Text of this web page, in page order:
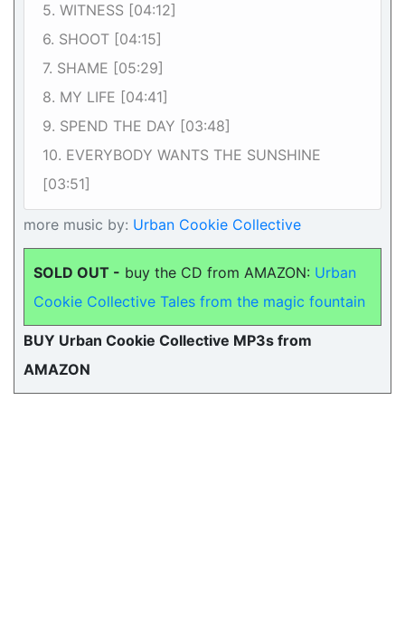
5. WITNESS [04:12]
6. SHOOT [04:15]
7. SHAME [05:29]
8. MY LIFE [04:41]
9. SPEND THE DAY [03:48]
10. EVERYBODY WANTS THE SUNSHINE
[03:51]
more music by: Urban Cookie Collective
SOLD OUT - buy the CD from AMAZON: Urban
Cookie Collective Tales from the magic fountain
BUY Urban Cookie Collective MP3s from
AMAZON